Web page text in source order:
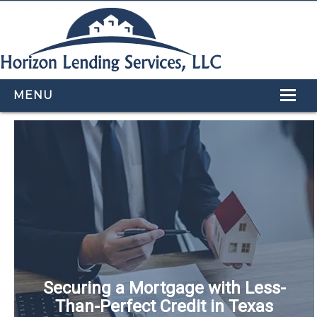
MENU
LOAN PROGRAMS
CALCULATORS
APPLY NOW
CONTACT US
Securing a Mortgage with Less-
Than-Perfect Credit in Texas